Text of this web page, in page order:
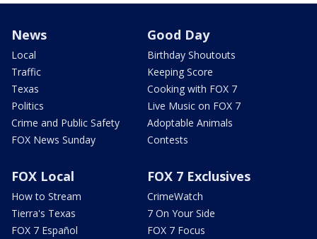
News
Local
Traffic
Texas
Politics
Crime and Public Safety
FOX News Sunday
Good Day
Birthday Shoutouts
Keeping Score
Cooking with FOX 7
Live Music on FOX 7
Adoptable Animals
Contests
FOX Local
How to Stream
Tierra's Texas
FOX 7 Español
FOX 7 Exclusives
CrimeWatch
7 On Your Side
FOX 7 Focus